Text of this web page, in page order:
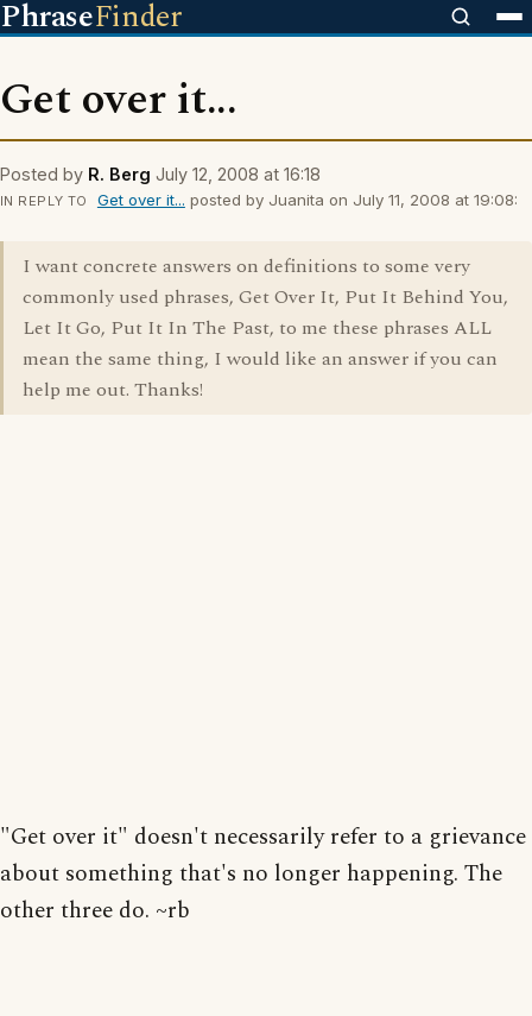
PhraseFinder
Get over it...
Posted by R. Berg July 12, 2008 at 16:18
IN REPLY TO Get over it... posted by Juanita on July 11, 2008 at 19:08:
I want concrete answers on definitions to some very
commonly used phrases, Get Over It, Put It Behind You,
Let It Go, Put It In The Past, to me these phrases ALL
mean the same thing, I would like an answer if you can
help me out. Thanks!
"Get over it" doesn't necessarily refer to a grievance
about something that's no longer happening. The
other three do. ~rb